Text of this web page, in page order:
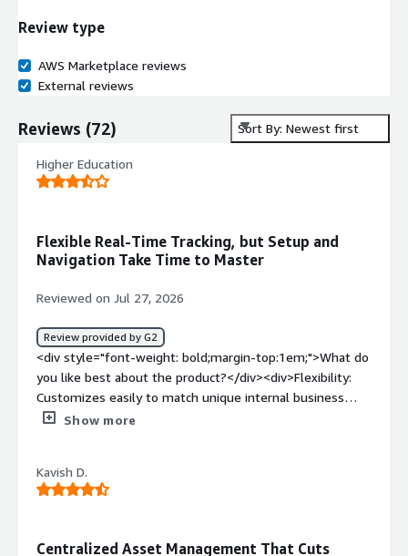
Review type
AWS Marketplace reviews
External reviews
Reviews (72) Sort By: Newest first
Higher Education
Flexible Real-Time Tracking, but Setup and
Navigation Take Time to Master
Reviewed on Jul 27, 2026
Review provided by G2
<div style="font-weight: bold;margin-top:1em;">What do
you like best about the product?</div><div>Flexibility:
Customizes easily to match unique internal business
processes. Real-Time Tracking: Minimizes unexpected
execution for field teams.</div><div style="font-weight:
bold;margin-top:1em;">What do you dislike about the
Show more
Kavish D.
Centralized Asset Management That Cuts